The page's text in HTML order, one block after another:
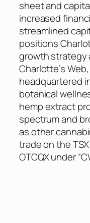
sheet and
increased
streamlined
positions
growth strategy
Charlotte’s
headquartered
botanical
hemp extract
spectrum and
as other
trade on the
OTCQX under